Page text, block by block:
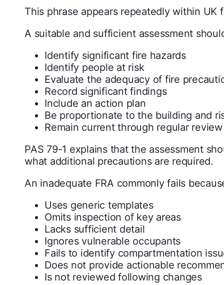
This phrase appears repeatedly within
A suitable and sufficient assessment
Identify significant fire hazards
Identify people at risk
Evaluate the adequacy of fire
Record significant findings
Include an action plan
Be proportionate to the building and
Remain current through regular review
PAS 79-1 explains that the assessment
what additional precautions are required.
An inadequate FRA commonly fails
Uses generic templates
Omits inspection of key areas
Lacks sufficient detail
Ignores vulnerable occupants
Fails to identify compartmentation
Does not provide actionable
Is not reviewed following changes